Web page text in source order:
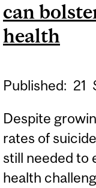
can
health
Published: 21
Despite
rates of
still needed to
health